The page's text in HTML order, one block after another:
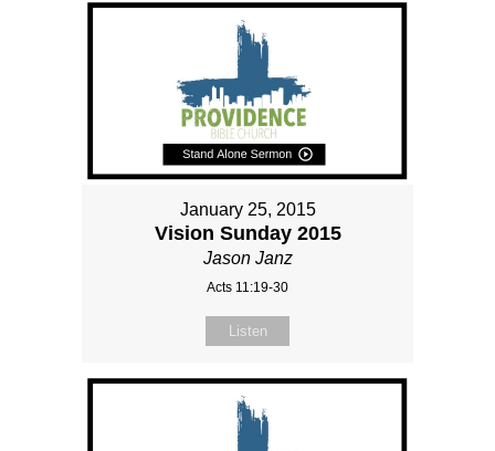
January 25, 2015
Vision Sunday 2015
Jason Janz
Acts 11:19-30
Listen